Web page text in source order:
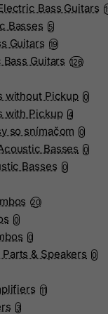
Bass Guitars
Basses 5
Guitars 19
Guitars 126
without Pickup 0
with Pickup 4
so snímačom 0
Basses 0
Basses 0
20
0
0
& Speakers 0
11
3